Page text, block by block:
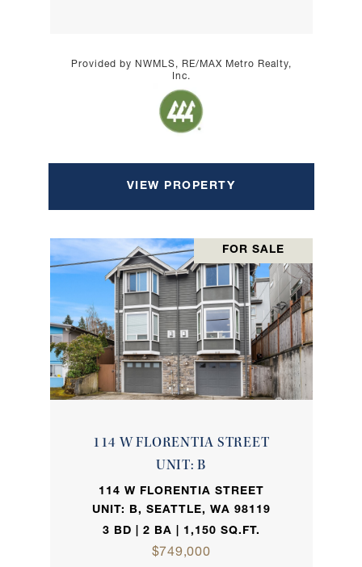
Provided by NWMLS, RE/MAX Metro Realty,
Inc.
VIEW PROPERTY
FOR SALE
114 W FLORENTIA STREET
UNIT: B
114 W FLORENTIA STREET
UNIT: B, SEATTLE, WA 98119
3 BD | 2 BA | 1,150 SQ.FT.
$749,000